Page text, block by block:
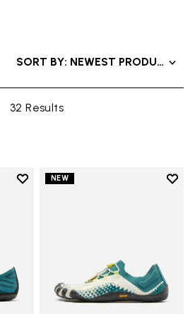
32 Results
SORT BY: NEWEST PRODUCTS
Add to wishlist
NEW
Add